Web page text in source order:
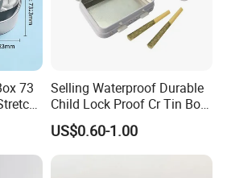
73
Selling Waterproof Durable
Child Lock Proof Cr Tin Box
for Tobacco Packaging
US$0.60-1.00